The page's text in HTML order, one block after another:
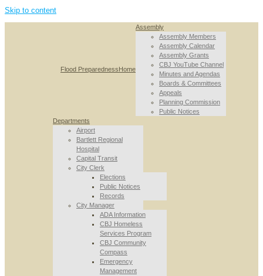
Skip to content
Flood PreparednessHome
Assembly
Assembly Members
Assembly Calendar
Assembly Grants
CBJ YouTube Channel
Minutes and Agendas
Boards & Committees
Appeals
Planning Commission
Public Notices
Departments
Airport
Bartlett Regional
Hospital
Capital Transit
City Clerk
Elections
Public Notices
Records
City Manager
ADA Information
CBJ Homeless
Services Program
CBJ Community
Compass
Emergency
Management